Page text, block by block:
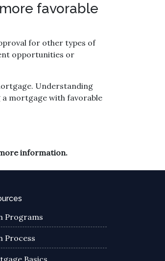
favorable
for other types of
opportunities or
Understanding
mortgage with favorable
information.
Programs
Process
Basics